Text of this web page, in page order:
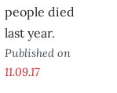
people died
last year.
Published on
11.09.17